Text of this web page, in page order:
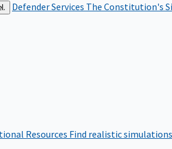
Defender Services The Constitution's
Resources Find realistic